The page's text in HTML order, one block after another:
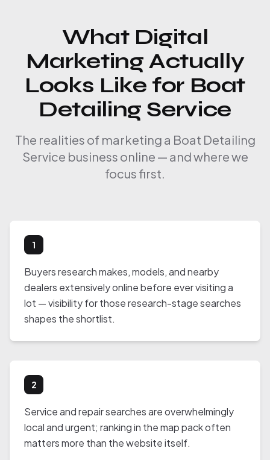
What Digital
Marketing Actually
Looks Like for Boat
Detailing Service
The realities of marketing a Boat Detailing
Service business online — and where we
focus first.
1
Buyers research makes, models, and nearby
dealers extensively online before ever visiting a
lot — visibility for those research-stage searches
shapes the shortlist.
2
Service and repair searches are overwhelmingly
local and urgent; ranking in the map pack often
matters more than the website itself.